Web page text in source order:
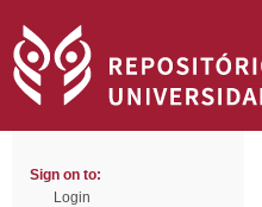
Sign on to:
Login